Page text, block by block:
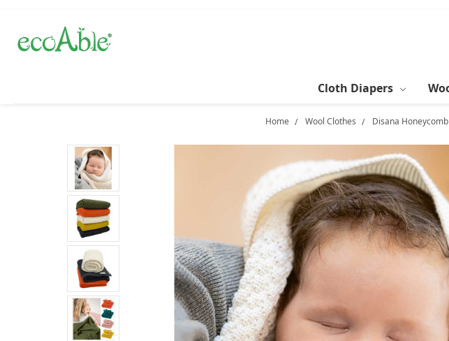
Cloth Diapers
Home Wool Clothes Disana